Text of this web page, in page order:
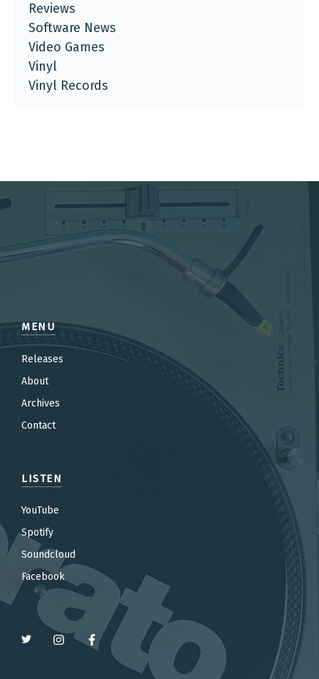
Reviews
Software News
Video Games
Vinyl
Vinyl Records
MENU
Releases
About
Archives
Contact
LISTEN
YouTube
Spotify
Soundcloud
Facebook